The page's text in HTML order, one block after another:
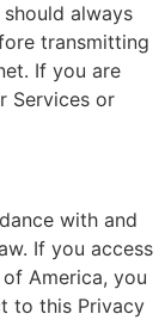
always
transmitting
If you are
Services or
with and
If you access
America, you
to this Privacy